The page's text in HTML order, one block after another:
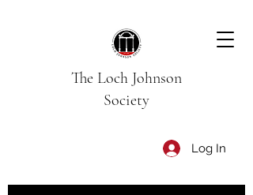
The Loch Johnson
Society
Log In